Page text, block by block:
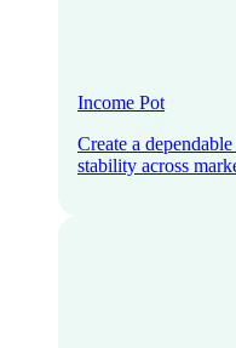
Income Pot
Create a
stability across